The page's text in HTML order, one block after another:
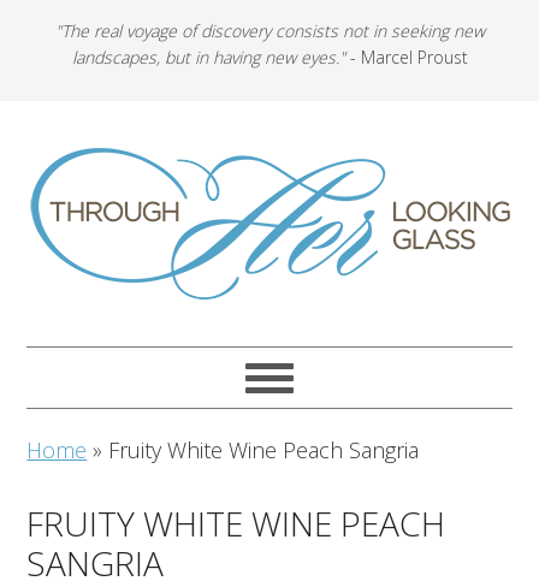
"The real voyage of discovery consists not in seeking new
landscapes, but in having new eyes."- Marcel Proust
Home » Fruity White Wine Peach Sangria
FRUITY WHITE WINE PEACH
SANGRIA